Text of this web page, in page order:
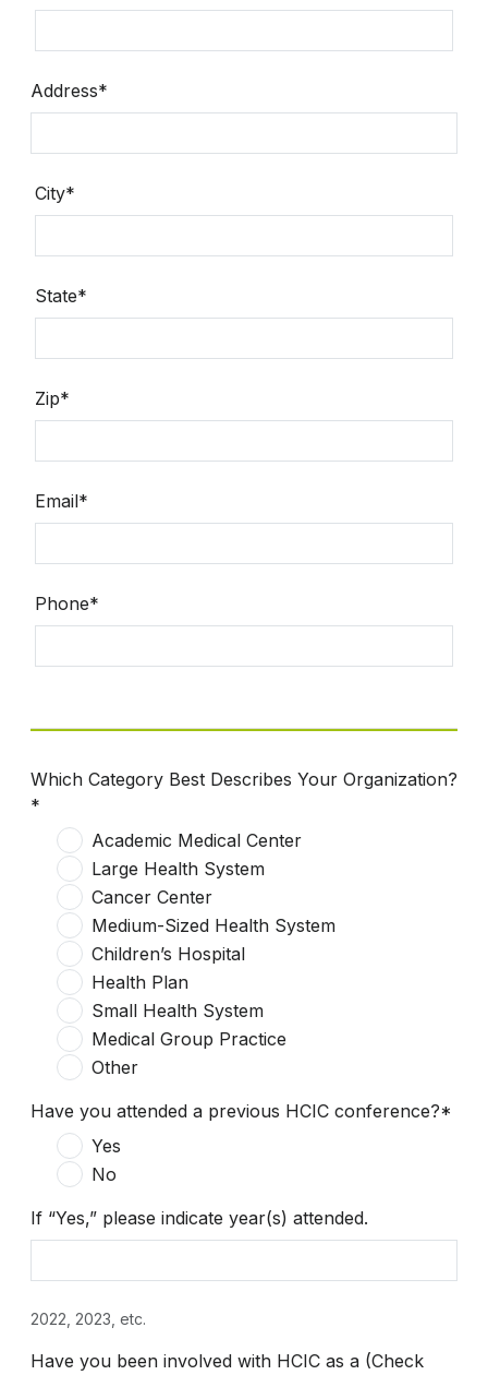
Address*
City*
State*
Zip*
Email*
Phone*
Which Category Best Describes Your Organization?
*
Academic Medical Center
Large Health System
Cancer Center
Medium-Sized Health System
Children’s Hospital
Health Plan
Small Health System
Medical Group Practice
Other
Have you attended a previous HCIC conference?*
Yes
No
If “Yes,” please indicate year(s) attended.
2022, 2023, etc.
Have you been involved with HCIC as a (Check